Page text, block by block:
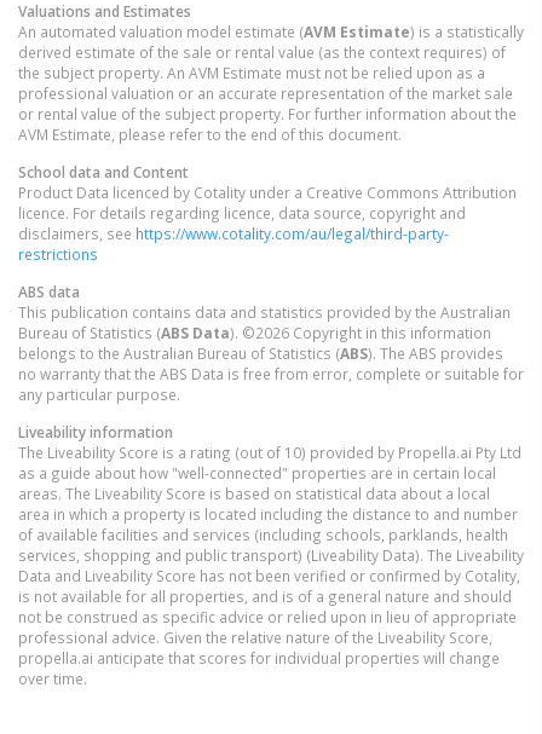
Valuations and Estimates
An automated valuation model estimate (AVM Estimate) is a statistically
derived estimate of the sale or rental value (as the context requires) of
the subject property. An AVM Estimate must not be relied upon as a
professional valuation or an accurate representation of the market sale
or rental value of the subject property. For further information about the
AVM Estimate, please refer to the end of this document.
School data and Content
Product Data licenced by Cotality under a Creative Commons Attribution
licence. For details regarding licence, data source, copyright and
disclaimers, see https://www.cotality.com/au/legal/third-party-
restrictions
ABS data
This publication contains data and statistics provided by the Australian
Bureau of Statistics (ABS Data). ©2026 Copyright in this information
belongs to the Australian Bureau of Statistics (ABS). The ABS provides
no warranty that the ABS Data is free from error, complete or suitable for
any particular purpose.
Liveability information
The Liveability Score is a rating (out of 10) provided by Propella.ai Pty Ltd
as a guide about how "well-connected" properties are in certain local
areas. The Liveability Score is based on statistical data about a local
area in which a property is located including the distance to and number
of available facilities and services (including schools, parklands, health
services, shopping and public transport) (Liveability Data). The Liveability
Data and Liveability Score has not been verified or confirmed by Cotality,
is not available for all properties, and is of a general nature and should
not be construed as specific advice or relied upon in lieu of appropriate
professional advice. Given the relative nature of the Liveability Score,
propella.ai anticipate that scores for individual properties will change
over time.